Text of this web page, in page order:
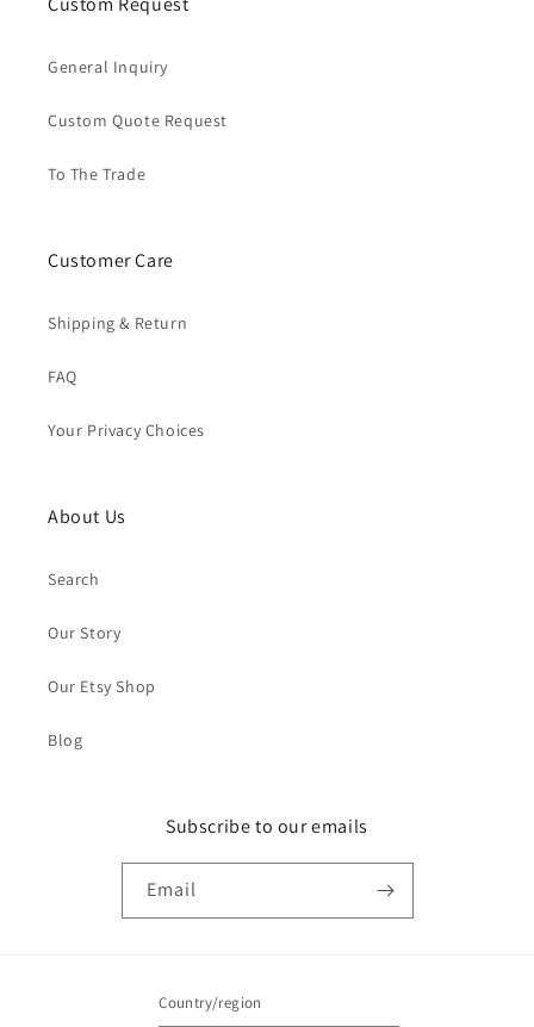
General Inquiry
Custom Quote Request
To The Trade
Customer Care
Shipping & Return
FAQ
Your Privacy Choices
About Us
Search
Our Story
Our Etsy Shop
Blog
Subscribe to our emails
Email
Country/region